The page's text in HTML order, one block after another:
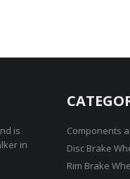
is
in
Components
Disc Brake
Rim Brake